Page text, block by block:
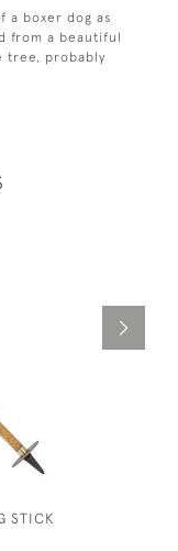
a boxer dog as
from a beautiful
tree, probably
STICK